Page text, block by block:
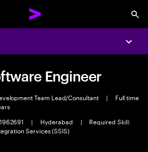
Engineer
Team Lead/Consultant |
Full time
| Hyderabad |
Required Skill:
Services (SSIS)